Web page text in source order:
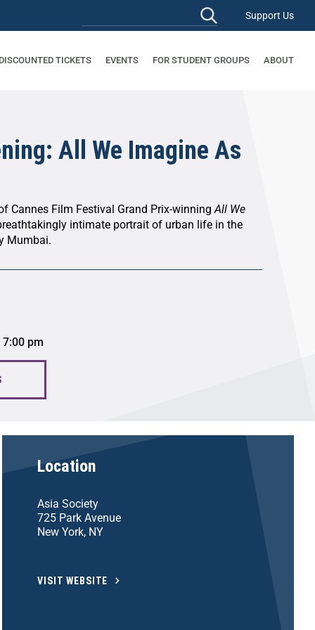
Support Us
TICKETS EVENTS FOR STUDENT GROUPS ABOUT
All We Imagine As
Cannes Film Festival Grand Prix-winningAll We
intimate portrait of urban life in the
Mumbai.
7:00 pm
Location
Asia Society
725 Park Avenue
New York, NY
VISIT WEBSITE